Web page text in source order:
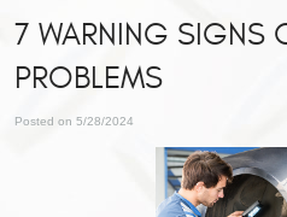
7 WARNING SIGNS
PROBLEMS
Posted on 5/28/2024